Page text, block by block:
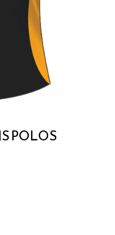
POLOS